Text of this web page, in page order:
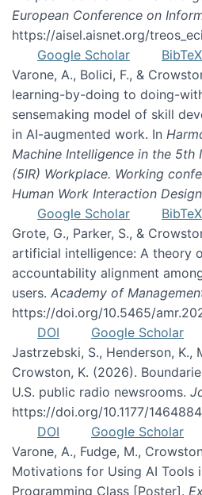
European Conference on
https://aisel.aisnet.org/
Google Scholar
BibTeX
Varone, A., Bolici, F., &
learning-by-doing to doing-
sensemaking model of skill
in AI-augmented work. In
Machine Intelligence in the 5th
(5IR) Workplace. Working
Human Work Interaction Design
Google Scholar
BibTeX
Grote, G., Parker, S., &
artificial intelligence: A theory
accountability alignment
users. Academy of
https://doi.org/10.5465/
DOI
Google Scholar
Jastrzebski, S., Henderson, K.,
Crowston, K. (2026).
U.S. public radio newsrooms.
https://doi.org/10.1177/
DOI
Google Scholar
Varone, A., Fudge, M.,
Motivations for Using AI Tools
Programming Class [Poster].